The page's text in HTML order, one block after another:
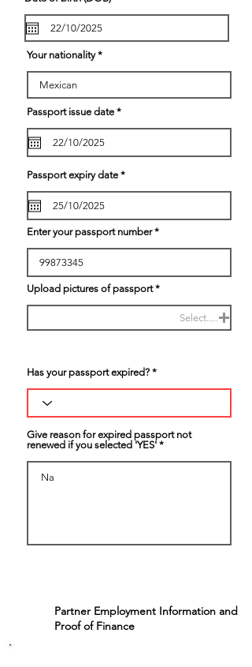
q
i
d
Your nationality
Passport issue date *r
q
e
Passport expiry date *r
q
e
d
Enter your passport number
Upload pictures of passport
Select.....
Has your passport expired?
Give reason for expired passport not
renewed if you selected 'YES'
Partner Employment Information and
Proof of Finance